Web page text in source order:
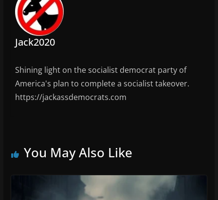
Jack2020
Shining light on the socialist democrat party of
America's plan to complete a socialist takeover.
https://jackassdemocrats.com
You May Also Like